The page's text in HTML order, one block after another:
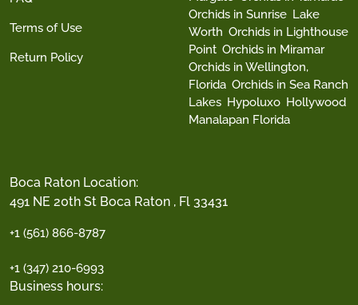
Boca Raton Location:
491 NE 20th St Boca Raton , Fl 33431
+1 (561) 866-8787
+1 (347) 210-6993
Business hours:
Terms of Use
Return Policy
Orchids in Sunrise Lake
Worth Orchids in Lighthouse
Point Orchids in Miramar
Orchids in Wellington,
Florida Orchids in Sea Ranch
Lakes Hypoluxo Hollywood
Manalapan Florida